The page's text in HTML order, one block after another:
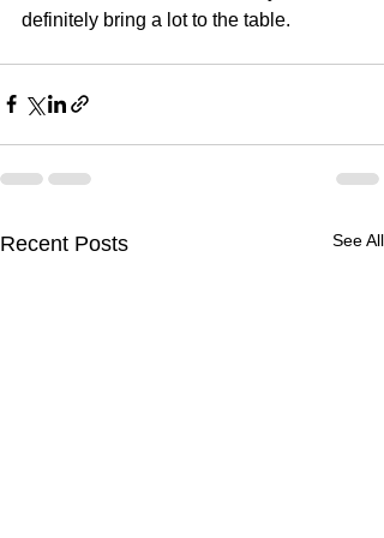
definitely bring a lot to the table.
Recent Posts See All